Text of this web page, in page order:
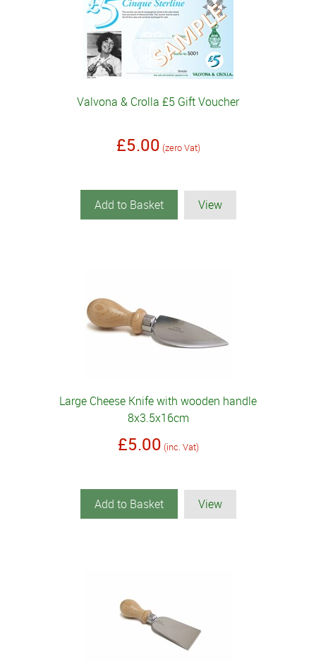
Valvona & Crolla £5 Gift Voucher
£5.00 (zero Vat)
Add to Basket View
Large Cheese Knife with wooden handle
8x3.5x16cm
£5.00 (inc. Vat)
Add to Basket View